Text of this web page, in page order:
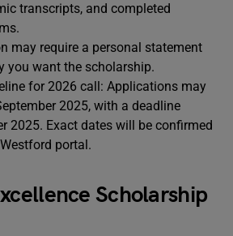
transcripts, and completed
may require a personal statement
you want the scholarship.
for 2026 call: Applications may
2025, with a deadline
2025. Exact dates will be confirmed
portal.
Scholarship